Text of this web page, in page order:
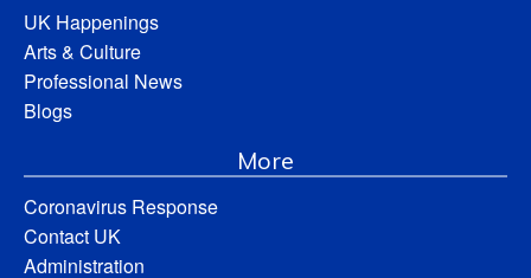
UK Happenings
Arts & Culture
Professional News
Blogs
More
Coronavirus Response
Contact UK
Administration